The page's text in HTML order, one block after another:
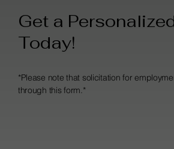
Get a
Today!
*Please note that solicitation for
through this form.*